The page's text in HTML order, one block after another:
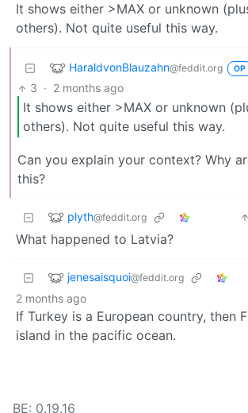
It shows either >MAX or unknown
others). Not quite useful this way.
HaraldvonBlauzahn@feddit.org OP
3 · 2 months ago
It shows either >MAX or unknown
others). Not quite useful this way.
Can you explain your context? Why
this?
plyth@feddit.org
What happened to Latvia?
jenesaisquoi@feddit.org
2 months ago
If Turkey is a European country, then
island in the pacific ocean.
BE: 0.19.16